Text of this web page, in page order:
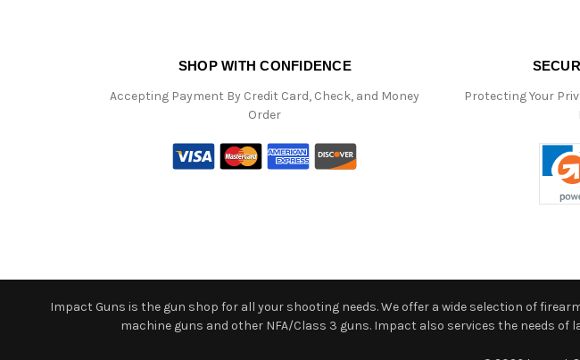
SHOP WITH CONFIDENCE
Accepting Payment By Credit Card, Check, and Money
Order
Protecting Your
Impact Guns is the gun shop for all your shooting needs. We offer a wide selection of
machine guns and other NFA/Class 3 guns. Impact also services the needs